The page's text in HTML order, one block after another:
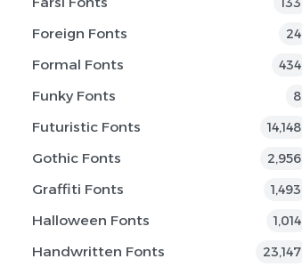
Foreign Fonts 24
Formal Fonts 434
Funky Fonts 8
Futuristic Fonts 14,148
Gothic Fonts 2,956
Graffiti Fonts 1,493
Halloween Fonts 1,014
Handwritten Fonts 23,147